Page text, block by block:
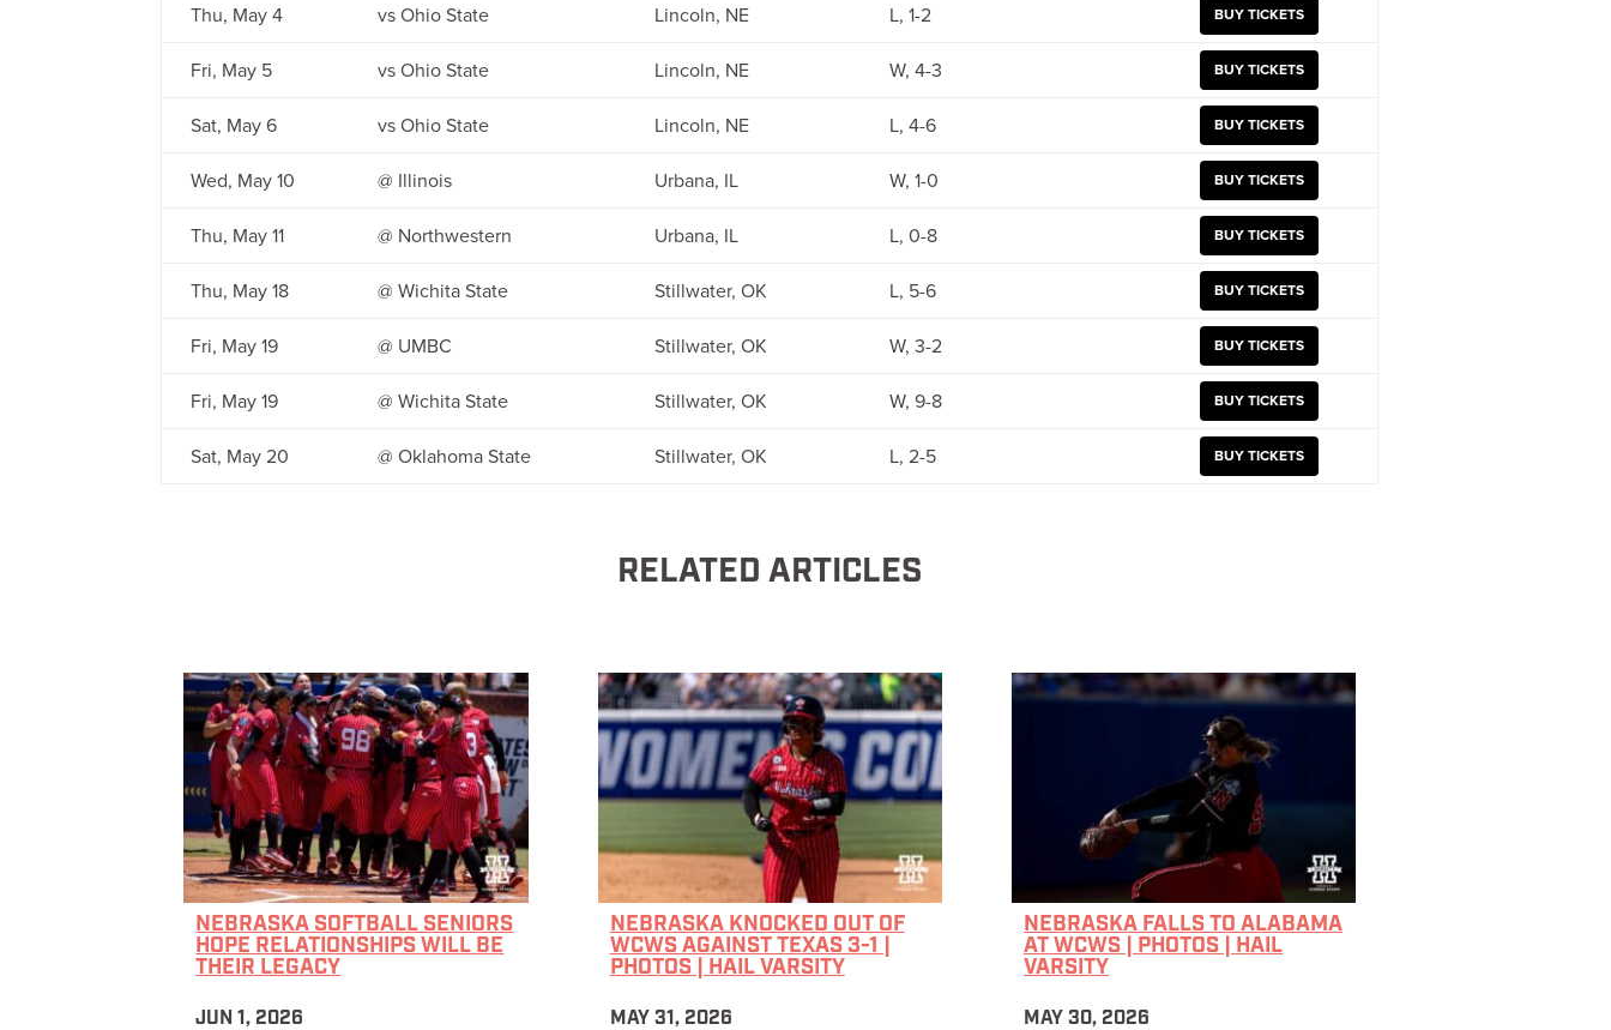
Thu, May 4 vs Ohio State Lincoln, NE L, 1-2 BUY TICKETS
Fri, May 5 vs Ohio State Lincoln, NE W, 4-3 BUY TICKETS
Sat, May 6 vs Ohio State Lincoln, NE L, 4-6 BUY TICKETS
Wed, May 10 @ Illinois Urbana, IL W, 1-0 BUY TICKETS
Thu, May 11 @ Northwestern Urbana, IL L, 0-8 BUY TICKETS
Thu, May 18 @ Wichita State Stillwater, OK L, 5-6 BUY TICKETS
Fri, May 19 @ UMBC Stillwater, OK W, 3-2 BUY TICKETS
Fri, May 19 @ Wichita State Stillwater, OK W, 9-8 BUY TICKETS
Sat, May 20 @ Oklahoma State Stillwater, OK L, 2-5 BUY TICKETS
RELATED ARTICLES
NEBRASKA SOFTBALL SENIORS
HOPE RELATIONSHIPS WILL BE
THEIR LEGACY
JUN 1, 2026
NEBRASKA KNOCKED OUT OF
WCWS AGAINST TEXAS 3-1 |
PHOTOS | HAIL VARSITY
MAY 31, 2026
NEBRASKA FALLS TO ALABAMA
AT WCWS | PHOTOS | HAIL
VARSITY
MAY 30, 2026